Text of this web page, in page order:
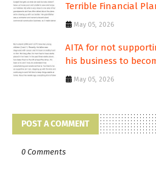
Terrible Financial
May 05, 2026
AITA for not
his business to
May 05, 2026
POST A COMMENT
0 Comments